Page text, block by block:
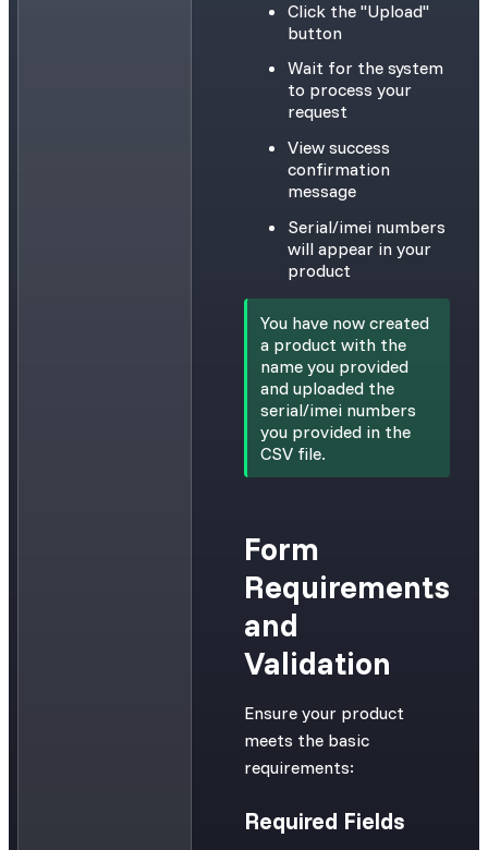
Click the "Upload"
button
Wait for the system
to process your
request
View success
confirmation
message
Serial/imei numbers
will appear in your
product
You have now created
a product with the
name you provided
and uploaded the
serial/imei numbers
you provided in the
CSV file.
Form
Requirements
and
Validation
Ensure your product
meets the basic
requirements:
Required Fields